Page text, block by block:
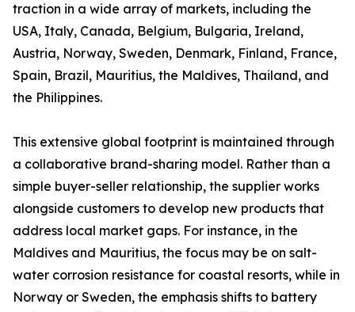
traction in a wide array of markets, including the
USA, Italy, Canada, Belgium, Bulgaria, Ireland,
Austria, Norway, Sweden, Denmark, Finland, France,
Spain, Brazil, Mauritius, the Maldives, Thailand, and
the Philippines.
This extensive global footprint is maintained through
a collaborative brand-sharing model. Rather than a
simple buyer-seller relationship, the supplier works
alongside customers to develop new products that
address local market gaps. For instance, in the
Maldives and Mauritius, the focus may be on salt-
water corrosion resistance for coastal resorts, while in
Norway or Sweden, the emphasis shifts to battery